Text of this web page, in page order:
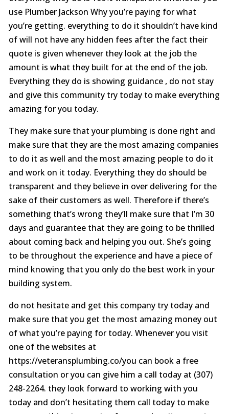
use Plumber Jackson Why you’re paying for what
you’re getting. everything to do it shouldn’t have kind
of will not have any hidden fees after the fact their
quote is given whenever they look at the job the
amount is what they built for at the end of the job.
Everything they do is showing guidance , do not stay
and give this community try today to make everything
amazing for you today.
They make sure that your plumbing is done right and
make sure that they are the most amazing companies
to do it as well and the most amazing people to do it
and work on it today. Everything they do should be
transparent and they believe in over delivering for the
sake of their customers as well. Therefore if there’s
something that’s wrong they’ll make sure that I’m 30
days and guarantee that they are going to be thrilled
about coming back and helping you out. She’s going
to be throughout the experience and have a piece of
mind knowing that you only do the best work in your
building system.
do not hesitate and get this company try today and
make sure that you get the most amazing money out
of what you’re paying for today. Whenever you visit
one of the websites at
https://veteransplumbing.co/you can book a free
consultation or you can give him a call today at (307)
248-2264. they look forward to working with you
today and don’t hesitating them call today to make